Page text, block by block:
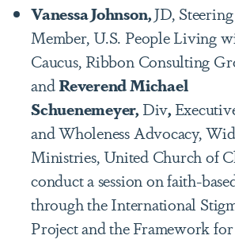
Vanessa Johnson,JD,
Member, U.S. People Living
Caucus, Ribbon Consulting
andReverend Michael
Schuenemeyer, Div,
and Wholeness Advocacy,
Ministries, United Church of
conduct a session on faith-
through the International
Project and the Framework